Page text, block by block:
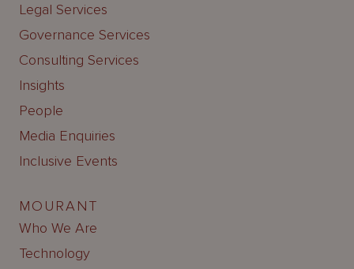
Legal Services
Governance Services
Consulting Services
Insights
People
Media Enquiries
Inclusive Events
MOURANT
Who We Are
Technology